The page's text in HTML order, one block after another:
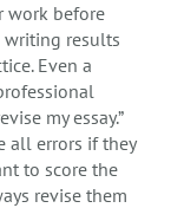
work before
writing results
Even a
my essay.”
all errors if they
to score the
revise them